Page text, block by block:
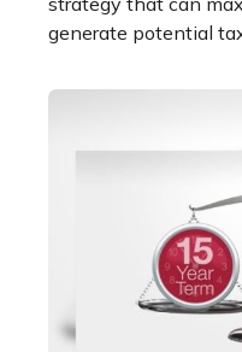
generate potential